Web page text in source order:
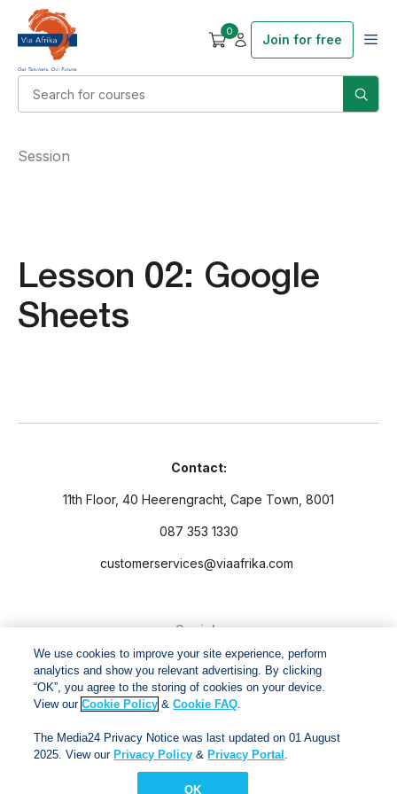
0
Join for free
Lesson 02: Google
Sheets
Session
Contact:
11th Floor, 40 Heerengracht, Cape Town, 8001
087 353 1330
customerservices@viaafrika.com
Socials
By submitting form you accept ourPrivacy PolicyandTerms
and Conditions.
We use cookies to improve your site experience, perform
analytics and show you relevant advertising. By clicking
“OK”, you agree to the storing of cookies on your device.
View ourCookie Policy &Cookie FAQ.
The Media24 Privacy Notice was last updated on 01 August
2025. View our Privacy Policy & Privacy Portal .
OK